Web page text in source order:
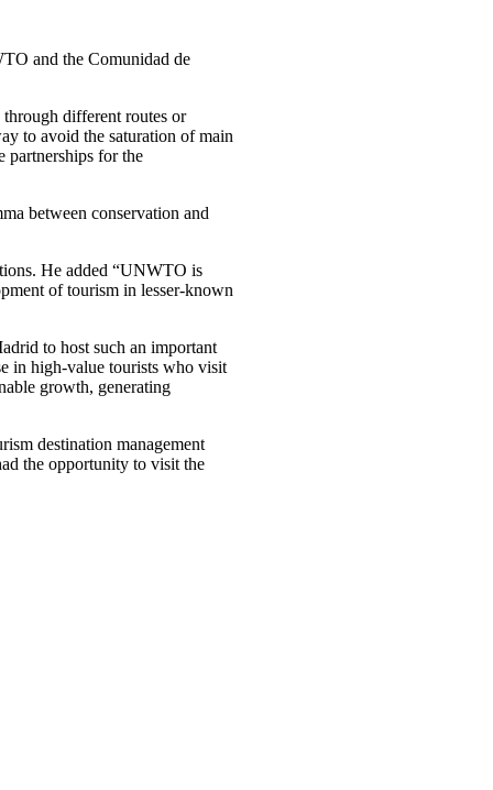
and the Comunidad de
different routes or
to avoid the saturation of main
partnerships for the
between conservation and
He added “UNWTO is
of tourism in lesser-known
to host such an important
in high-value tourists who visit
growth, generating
destination management
the opportunity to visit the